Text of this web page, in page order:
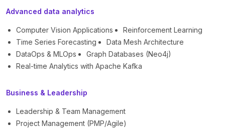
Advanced data analytics
Computer Vision Applications
Reinforcement Learning
Time Series Forecasting
Data Mesh Architecture
DataOps & MLOps
Graph Databases (Neo4j)
Real-time Analytics with Apache Kafka
Business & Leadership
Leadership & Team Management
Project Management (PMP/Agile)